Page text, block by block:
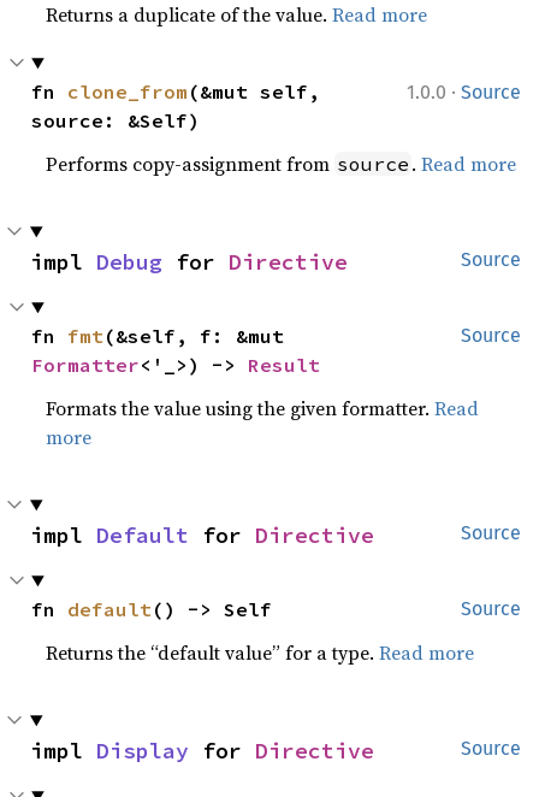
Returns a duplicate of the value.Read more
1.0.0 · Source
fn clone_from (&mut self,
source: &Self)
Performs copy-assignment from source .Read more
Source
impl Debug for Directive
Source
fn fmt
Formatter<'_>) -> Result
Formats the value using the given formatter.Read
more
Source
impl Default for Directive
Source
fn default() -> Self
Returns the “default value” for a type.Read more
Source
impl Display for Directive